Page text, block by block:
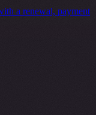
a renewal, payment